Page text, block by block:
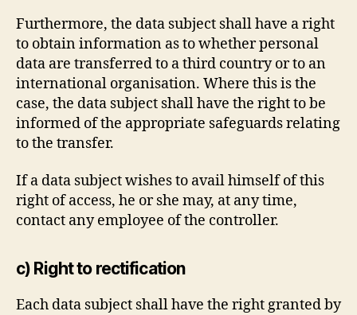
Furthermore, the data subject shall have a right
to obtain information as to whether personal
data are transferred to a third country or to an
international organisation. Where this is the
case, the data subject shall have the right to be
informed of the appropriate safeguards relating
to the transfer.
If a data subject wishes to avail himself of this
right of access, he or she may, at any time,
contact any employee of the controller.
c) Right to rectification
Each data subject shall have the right granted by